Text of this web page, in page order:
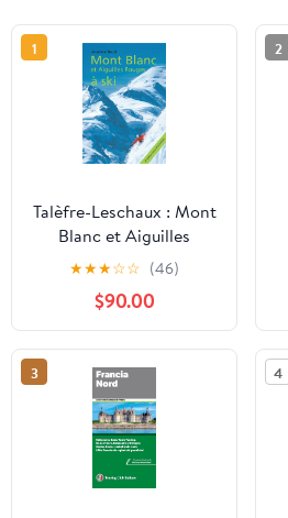
1
Talèfre-Leschaux : Mont
Blanc et Aiguilles
Rouges à ski (French
Edition)
★★★☆☆ (46)
$90.00
2
3 4